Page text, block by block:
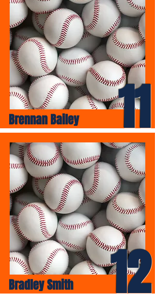
Brennan Bailey 11
Bradley Smith 12